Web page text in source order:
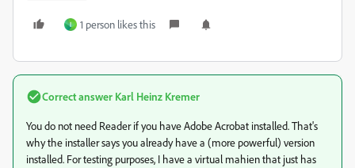
I 1 person likes this
Correct answer Karl Heinz Kremer
You do not need Reader if you have Adobe Acrobat installed. That's
why the installer says you already have a (more powerful) version
installed. For testing purposes, I have a virtual mahien that just has